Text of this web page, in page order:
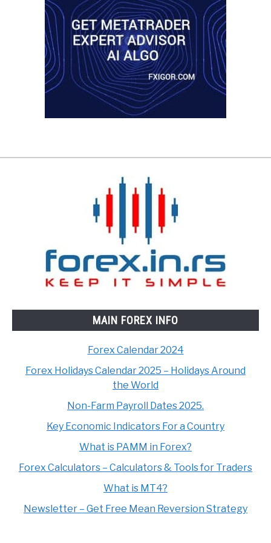
MAIN FOREX INFO
Forex Calendar 2024
Forex Holidays Calendar 2025 – Holidays Around
the World
Non-Farm Payroll Dates 2025.
Key Economic Indicators For a Country
What is PAMM in Forex?
Forex Calculators – Calculators & Tools for Traders
What is MT4?
Newsletter – Get Free Mean Reversion Strategy